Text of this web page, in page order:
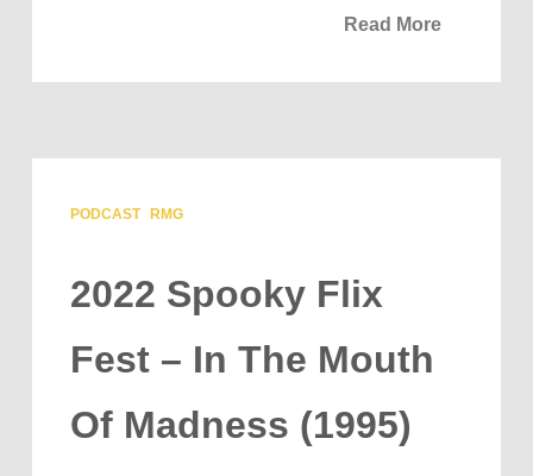
Read More
PODCAST RMG
2022 Spooky Flix
Fest – In The Mouth
Of Madness (1995)